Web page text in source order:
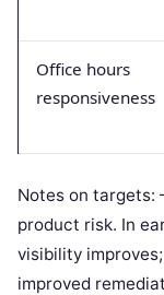
Office hours
responsiveness
Notes on targets:
product risk. In
visibility
improved